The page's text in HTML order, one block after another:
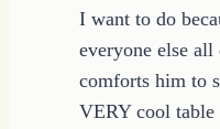
I want to do
everyone else
comforts him to
VERY cool